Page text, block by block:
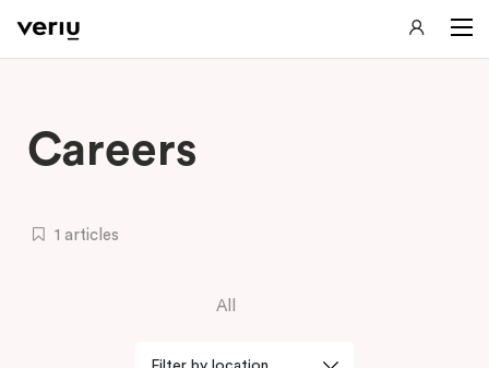
Careers
1 articles
All